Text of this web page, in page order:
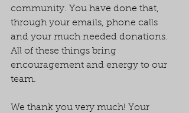
community. You have done that,
through your emails, phone calls
and your much needed donations.
All of these things bring
encouragement and energy to our
team.
We thank you very much! Your